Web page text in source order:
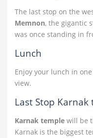
The last stop on the
Memnon, the gigantic
was once standing in
Lunch
Enjoy your lunch in
view.
Last Stop Karnak
Karnak temple will be
Karnak is the biggest